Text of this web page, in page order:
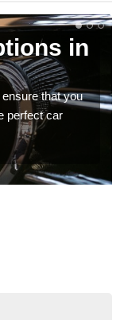
in
that you
perfect car